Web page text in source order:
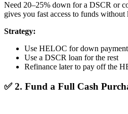
Need 20–25% down for a DSCR or
gives you fast access to funds without
Strategy:
Use HELOC for down payment
Use a DSCR loan for the rest
Refinance later to pay off the
✅ 2. Fund a Full Cash